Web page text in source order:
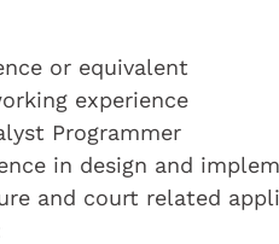
or equivalent
experience
Programmer
in design and
and court related